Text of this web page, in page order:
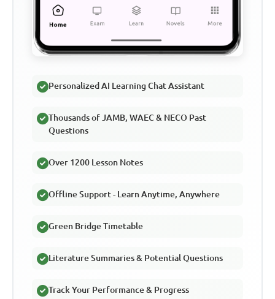
Personalized AI Learning Chat Assistant
Thousands of JAMB, WAEC & NECO Past
Questions
Over 1200 Lesson Notes
Offline Support - Learn Anytime, Anywhere
Green Bridge Timetable
Literature Summaries & Potential Questions
Track Your Performance & Progress